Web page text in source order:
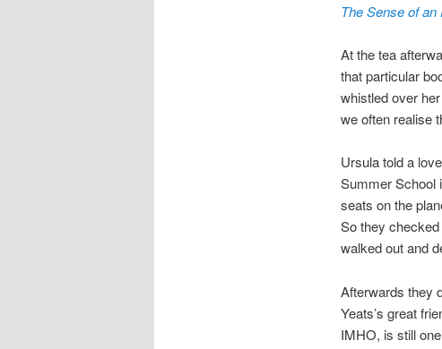
The Sense of an
At the tea
that particular
whistled over
we often realise
Ursula told a
Summer School
seats on the
So they
walked out and
Afterwards they
Yeats’s great
IMHO, is still